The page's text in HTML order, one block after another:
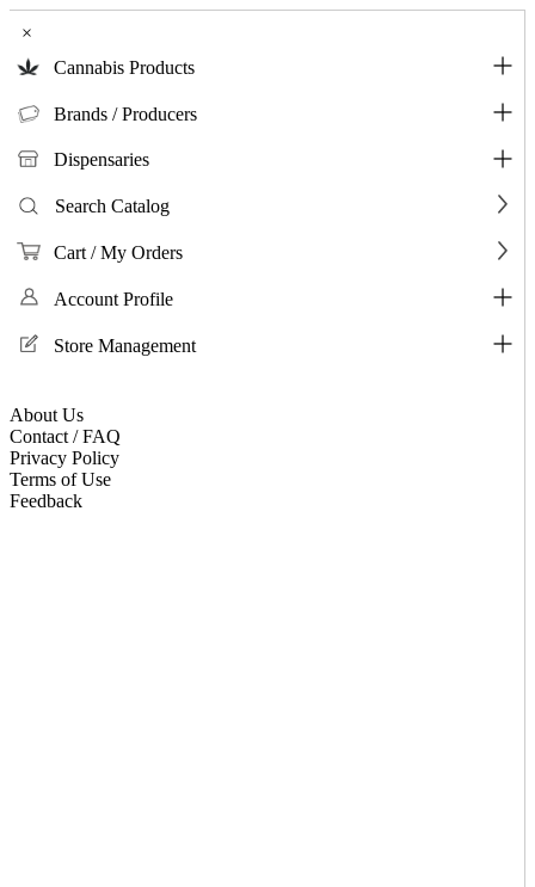
×
Cannabis Products
Brands / Producers
Dispensaries
Search Catalog
Cart / My Orders
Account Profile
Store Management
About Us
Contact / FAQ
Privacy Policy
Terms of Use
Feedback